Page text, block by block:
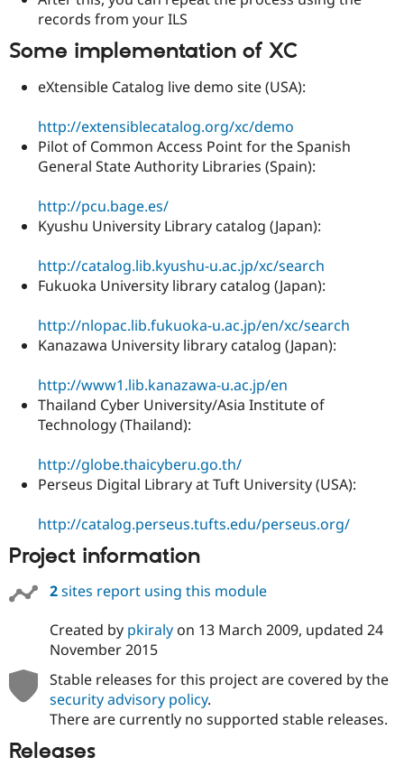
records from your ILS
Some implementation of XC
eXtensible Catalog live demo site (USA):
http://extensiblecatalog.org/xc/demo
Pilot of Common Access Point for the Spanish
General State Authority Libraries (Spain):
http://pcu.bage.es/
Kyushu University Library catalog (Japan):
http://catalog.lib.kyushu-u.ac.jp/xc/search
Fukuoka University library catalog (Japan):
http://nlopac.lib.fukuoka-u.ac.jp/en/xc/search
Kanazawa University library catalog (Japan):
http://www1.lib.kanazawa-u.ac.jp/en
Thailand Cyber University/Asia Institute of
Technology (Thailand):
http://globe.thaicyberu.go.th/
Perseus Digital Library at Tuft University (USA):
http://catalog.perseus.tufts.edu/perseus.org/
Project information
2sites report using this module
Created by pkiralyon 13 March 2009, updated 24
November 2015
Stable releases for this project are covered by the
security advisory policy.
There are currently no supported stable releases.
Releases